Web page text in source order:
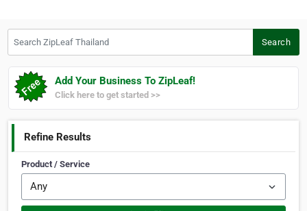
Search
Add Your Business To ZipLeaf!
Click here to get started >>
Refine Results
Product / Service